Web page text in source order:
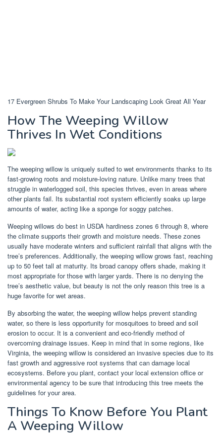
17 Evergreen Shrubs To Make Your Landscaping Look Great All Year
How The Weeping Willow
Thrives In Wet Conditions
The weeping willow is uniquely suited to wet environments thanks to its
fast-growing roots and moisture-loving nature. Unlike many trees that
struggle in waterlogged soil, this species thrives, even in areas where
other plants fail. Its substantial root system efficiently soaks up large
amounts of water, acting like a sponge for soggy patches.
Weeping willows do best in USDA hardiness zones 6 through 8, where
the climate supports their growth and moisture needs. These zones
usually have moderate winters and sufficient rainfall that aligns with the
tree’s preferences. Additionally, the weeping willow grows fast, reaching
up to 50 feet tall at maturity. Its broad canopy offers shade, making it
most appropriate for those with larger yards. There is no denying the
tree’s aesthetic value, but beauty is not the only reason this tree is a
huge favorite for wet areas.
By absorbing the water, the weeping willow helps prevent standing
water, so there is less opportunity for mosquitoes to breed and soil
erosion to occur. It is a convenient and eco-friendly method of
overcoming drainage issues. Keep in mind that in some regions, like
Virginia, the weeping willow is considered an invasive species due to its
fast growth and aggressive root systems that can damage local
ecosystems. Before you plant, contact your local extension office or
environmental agency to be sure that introducing this tree meets the
guidelines for your area.
Things To Know Before You Plant
A Weeping Willow